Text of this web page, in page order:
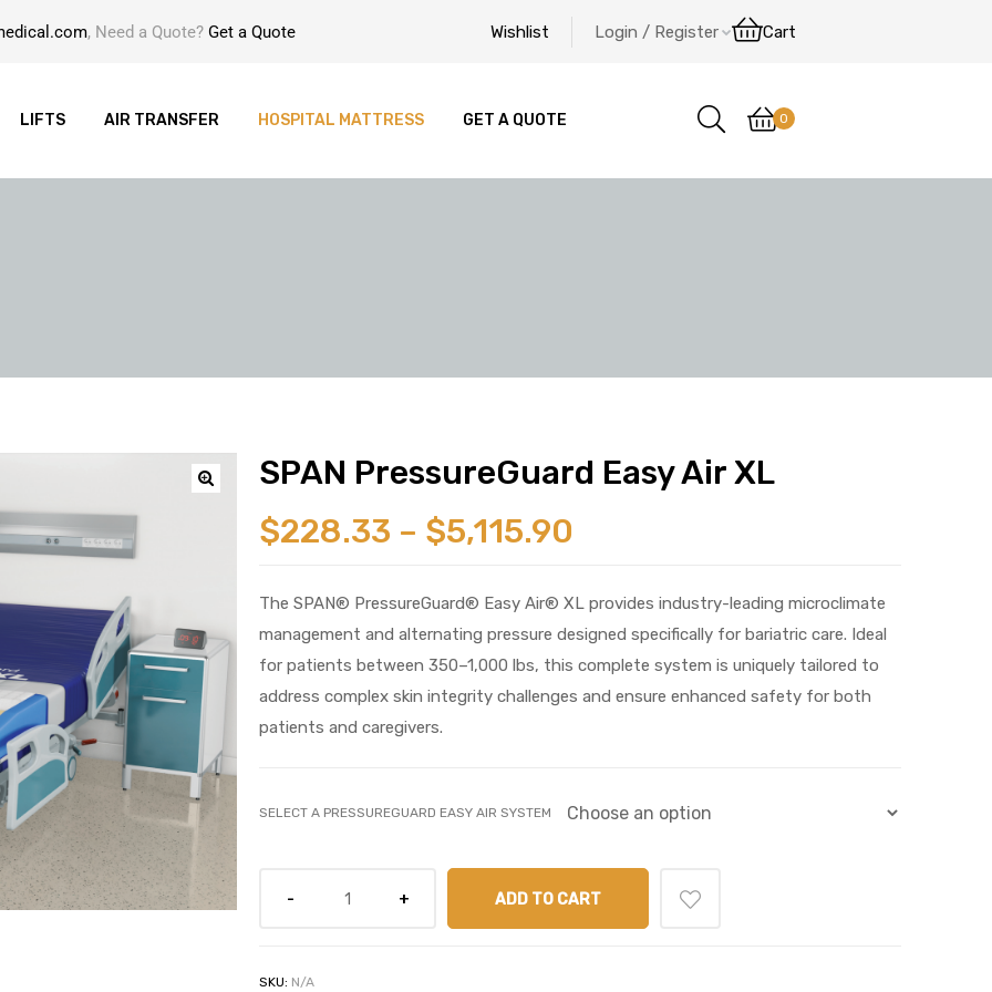
, Need a Quote? Get a Quote Wishlist Login / Register Cart
LIFTS AIR TRANSFER HOSPITAL MATTRESS GET A QUOTE 0
SPAN PressureGuard Easy Air XL
$228.33 – $5,115.90
The SPAN® PressureGuard® Easy Air® XL provides industry-leading microclimate
management and alternating pressure designed specifically for bariatric care. Ideal
for patients between 350–1,000 lbs, this complete system is uniquely tailored to
address complex skin integrity challenges and ensure enhanced safety for both
patients and caregivers.
SELECT A PRESSUREGUARD EASY AIR SYSTEM
ADD TO CART
SKU: N/A